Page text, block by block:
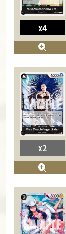
x4
x2